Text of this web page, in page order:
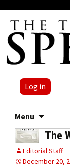
Log in
Menu
The
Editorial Staff
December 20,